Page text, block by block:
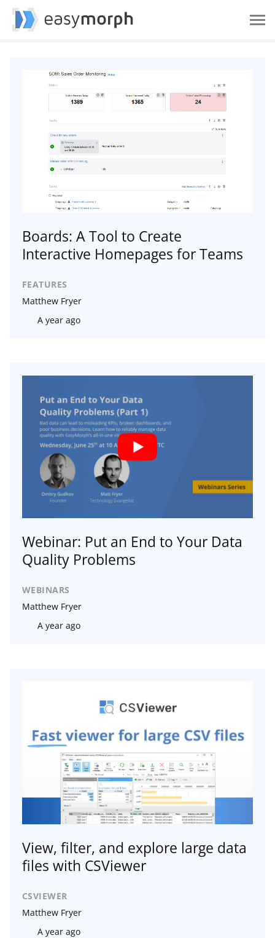
Boards: A Tool to Create
Interactive Homepages for Teams
FEATURES
Matthew Fryer
A year ago
Webinar: Put an End to Your Data
Quality Problems
WEBINARS
Matthew Fryer
A year ago
View, filter, and explore large data
files with CSViewer
CSVIEWER
Matthew Fryer
A year ago